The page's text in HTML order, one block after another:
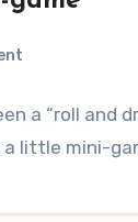
a “roll and
little mini-